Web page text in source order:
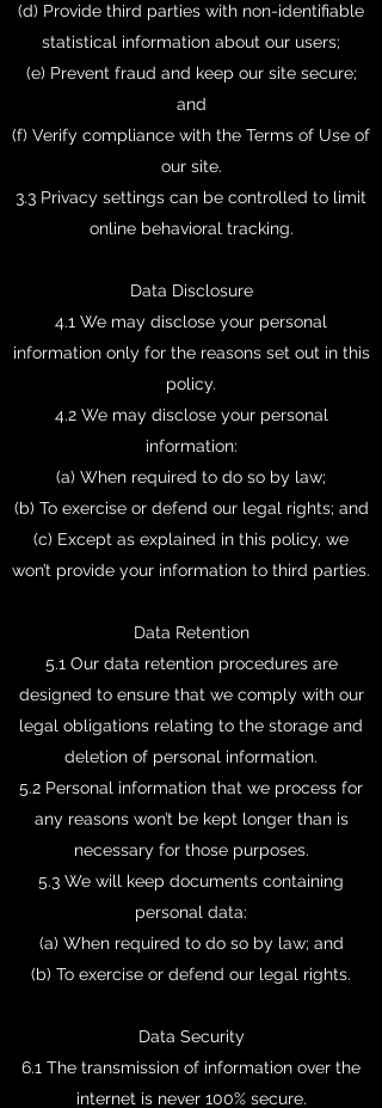
(d) Provide third parties with non-identifiable
statistical information about our users;
(e) Prevent fraud and keep our site secure;
and
(f) Verify compliance with the Terms of Use of
our site.
3.3 Privacy settings can be controlled to limit
online behavioral tracking.
Data Disclosure
4.1 We may disclose your personal
information only for the reasons set out in this
policy.
4.2 We may disclose your personal
information:
(a) When required to do so by law;
(b) To exercise or defend our legal rights; and
(c) Except as explained in this policy, we
won’t provide your information to third parties.
Data Retention
5.1 Our data retention procedures are
designed to ensure that we comply with our
legal obligations relating to the storage and
deletion of personal information.
5.2 Personal information that we process for
any reasons won’t be kept longer than is
necessary for those purposes.
5.3 We will keep documents containing
personal data:
(a) When required to do so by law; and
(b) To exercise or defend our legal rights.
Data Security
6.1 The transmission of information over the
internet is never 100% secure.